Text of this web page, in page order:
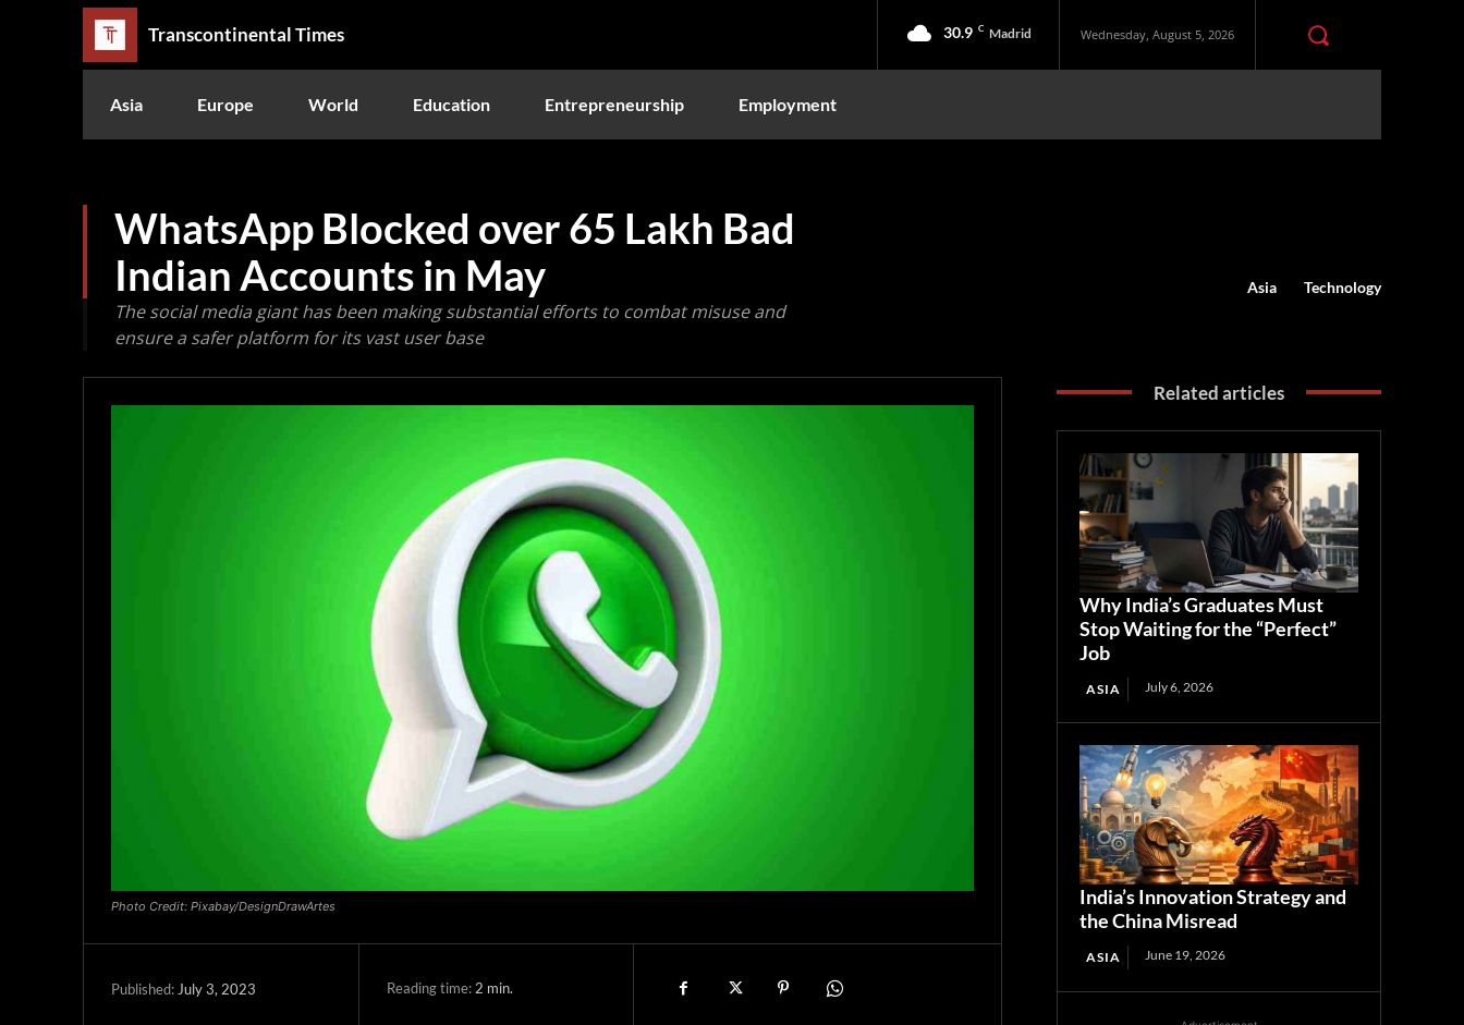
Transcontinental Times 30.9 C Madrid Wednesday, August 5, 2026
Asia Europe World Education Entrepreneurship Employment
WhatsApp Blocked over 65 Lakh Bad
Indian Accounts in May
The social media giant has been making substantial efforts to combat misuse and
ensure a safer platform for its vast user base
Asia Technology
Photo Credit: Pixabay/DesignDrawArtes
Published: July 3, 2023 Reading time: 2 min.
Related articles
Why India’s Graduates Must
Stop Waiting for the “Perfect”
Job
ASIA July 6, 2026
India’s Innovation Strategy and
the China Misread
ASIA June 19, 2026